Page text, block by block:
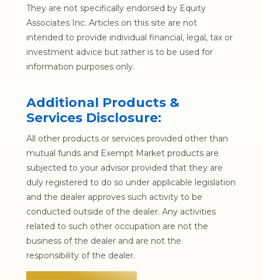
They are not specifically endorsed by Equity
Associates Inc. Articles on this site are not
intended to provide individual financial, legal, tax or
investment advice but rather is to be used for
information purposes only.
Additional Products &
Services Disclosure:
All other products or services provided other than
mutual funds and Exempt Market products are
subjected to your advisor provided that they are
duly registered to do so under applicable legislation
and the dealer approves such activity to be
conducted outside of the dealer. Any activities
related to such other occupation are not the
business of the dealer and are not the
responsibility of the dealer.